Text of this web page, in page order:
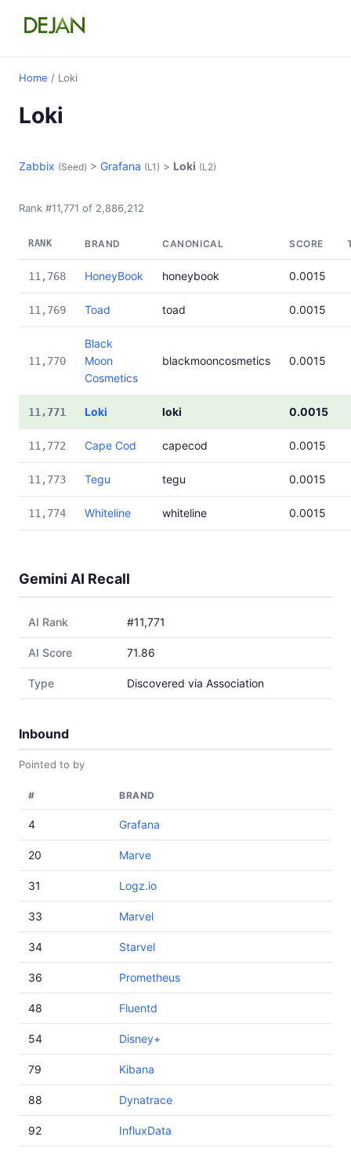
Home / Loki
Loki
Zabbix (Seed) > Grafana (L1) > Loki (L2)
Rank #11,771 of 2,886,212
RANK BRAND CANONICAL SCORE
11,768 HoneyBook honeybook 0.0015
11,769 Toad toad 0.0015
11,770
Black
Moon
Cosmetics
blackmooncosmetics 0.0015
11,771 Loki loki 0.0015
11,772 Cape Cod capecod 0.0015
11,773 Tegu tegu 0.0015
11,774 Whiteline whiteline 0.0015
Gemini AI Recall
AI Rank #11,771
AI Score 71.86
Type Discovered via Association
Inbound
Pointed to by
# BRAND
4 Grafana
20 Marve
31 Logz.io
33 Marvel
34 Starvel
36 Prometheus
48 Fluentd
54 Disney+
79 Kibana
88 Dynatrace
92 InfluxData